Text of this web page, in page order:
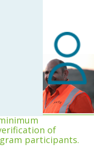
of
participants.